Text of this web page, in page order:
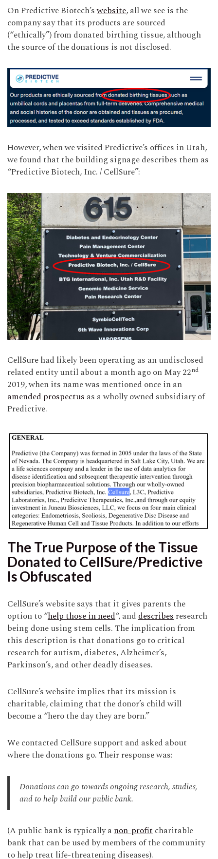
On Predictive Biotech’swebsite, all we see is the
company say that its products are sourced
(“ethically”) from donated birthing tissue, although
the source of the donations is not disclosed.
However, when we visited Predictive’s offices in Utah,
we found that the building signage describes them as
“Predictive Biotech, Inc. / CellSure”:
CellSure had likely been operating as an undisclosed
related entity until about a month ago on May 22nd
2019, when its name was mentioned once in an
amended prospectusas a wholly owned subsidiary of
Predictive.
The True Purpose of the Tissue
Donated to CellSure/Predictive
Is Obfuscated
CellSure’s website says that it gives parents the
option to “help those in need“, anddescribesresearch
being done using stem cells. The implication from
this description is that donations go to critical
research for autism, diabetes, Alzheimer’s,
Parkinson’s, and other deadly diseases.
CellSure’s website implies that its mission is
charitable, claiming that the donor’s child will
become a “hero the day they are born.”
We contacted CellSure support and asked about
where the donations go. Their response was:
Donations can go towards ongoing research, studies,
and to help build our public bank.
(A public bank is typically anon-profitcharitable
bank that can be used by members of the community
to help treat life-threatening diseases).